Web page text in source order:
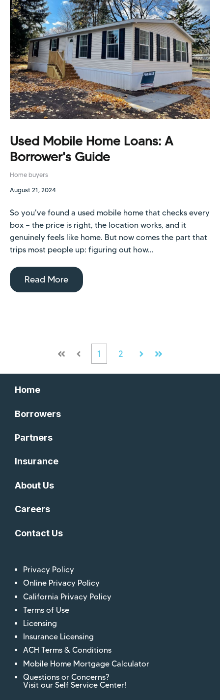
Used Mobile Home Loans: A
Borrower's Guide
Home buyers
August 21, 2024
So you've found a used mobile home that checks every
box — the price is right, the location works, and it
genuinely feels like home. But now comes the part that
trips most people up: figuring out how...
Read More
First Prev
1 2
Next Last
Home
Borrowers
Partners
Insurance
About Us
Careers
Contact Us
Privacy Policy
Online Privacy Policy
California Privacy Policy
Terms of Use
Licensing
Insurance Licensing
ACH Terms & Conditions
Mobile Home Mortgage Calculator
Questions or Concerns?
Visit our Self Service Center!